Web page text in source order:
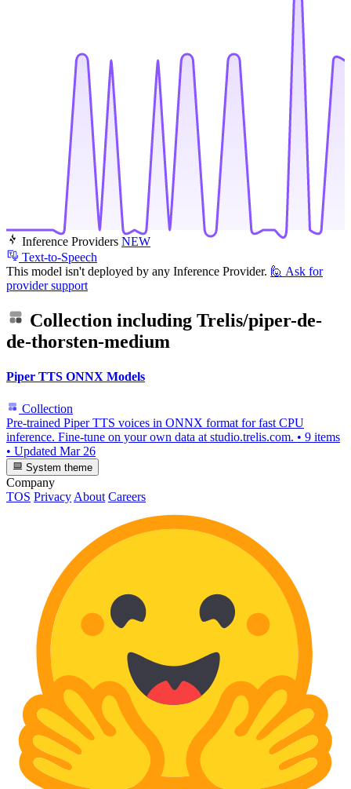
Inference Providers NEW
Text-to-Speech
This model isn't deployed by any Inference Provider. 🙋 Ask for
provider support
Collection including Trelis/piper-de-
de-thorsten-medium
Piper TTS ONNX Models
Collection
Pre-trained Piper TTS voices in ONNX format for fast CPU
inference. Fine-tune on your own data at studio.trelis.com. • 9 items
• Updated Mar 26
System theme
Company
TOS Privacy About Careers